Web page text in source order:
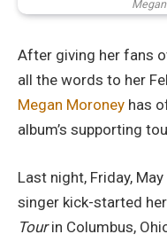
After giving her fans
all the words to her
Megan Moroney has
album’s supporting
Last night, Friday,
singer kick-started
Tourin Columbus,